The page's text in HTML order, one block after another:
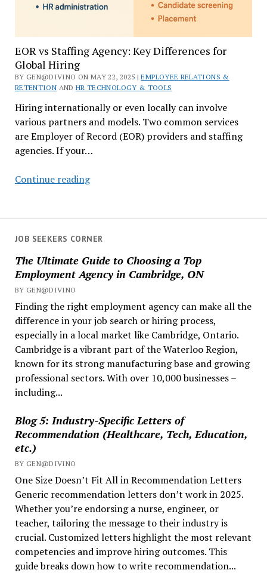
JOB SEEKERS CORNER
The Ultimate Guide to Choosing a Top
Employment Agency in Cambridge, ON
BY GEN@DIVINO
Finding the right employment agency can make all the
difference in your job search or hiring process,
especially in a local market like Cambridge, Ontario.
Cambridge is a vibrant part of the Waterloo Region,
known for its strong manufacturing base and growing
professional sectors. With over 10,000 businesses –
including...
Blog 5: Industry-Specific Letters of
Recommendation (Healthcare, Tech, Education,
etc.)
BY GEN@DIVINO
One Size Doesn’t Fit All in Recommendation Letters
Generic recommendation letters don’t work in 2025.
Whether you’re endorsing a nurse, engineer, or
teacher, tailoring the message to their industry is
crucial. Customized letters highlight the most relevant
competencies and improve hiring outcomes. This
guide breaks down how to write recommendation...
EOR vs Staffing Agency: Key Differences for
Global Hiring
BY GEN@DIVINO ON MAY 22, 2025 |EMPLOYEE RELATIONS &
RETENTION AND HR TECHNOLOGY & TOOLS
Hiring internationally or even locally can involve
various partners and models. Two common services
are Employer of Record (EOR) providers and staffing
agencies. If your…
Continue readingEOR
Agency:
Key
for
Global